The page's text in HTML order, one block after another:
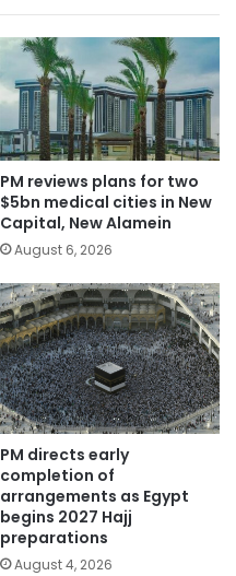
PM reviews plans for two
$5bn medical cities in New
Capital, New Alamein
August 6, 2026
PM directs early
completion of
arrangements as Egypt
begins 2027 Hajj
preparations
August 4, 2026